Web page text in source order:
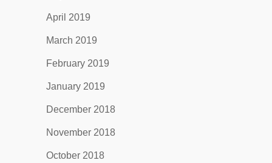
April 2019
March 2019
February 2019
January 2019
December 2018
November 2018
October 2018